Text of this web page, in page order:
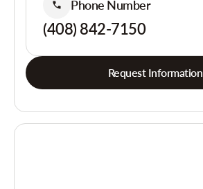
Phone Number
(408) 842-7150
Request Information